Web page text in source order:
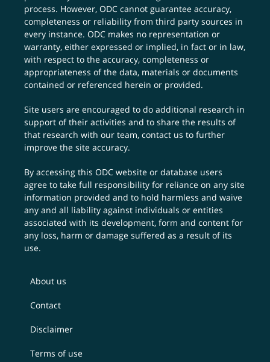
process. However, ODC cannot guarantee accuracy,
completeness or reliability from third party sources in
every instance. ODC makes no representation or
warranty, either expressed or implied, in fact or in law,
with respect to the accuracy, completeness or
appropriateness of the data, materials or documents
contained or referenced herein or provided.
Site users are encouraged to do additional research in
support of their activities and to share the results of
that research with our team,contact us to further
improve the site accuracy.
By accessing this ODC website or database users
agree to take full responsibility for reliance on any site
information provided and to hold harmless and waive
any and all liability against individuals or entities
associated with its development, form and content for
any loss, harm or damage suffered as a result of its
use.
About us
Contact
Disclaimer
Terms of use